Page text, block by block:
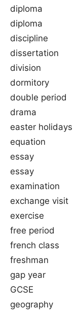
diploma
diploma
discipline
dissertation
division
dormitory
double period
drama
easter holidays
equation
essay
essay
examination
exchange visit
exercise
free period
french class
freshman
gap year
GCSE
geography